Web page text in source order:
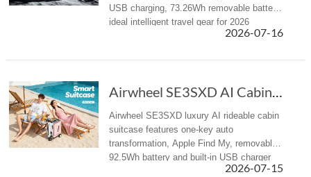
USB charging, 73.26Wh removable battery,
ideal intelligent travel gear for 2026
2026-07-16
Airwheel SE3SXD AI Cabin Suitcase Redefines Summer Travel
Airwheel SE3SXD luxury AI rideable cabin
suitcase features one-key auto
transformation, Apple Find My, removable
92.5Wh battery and built-in USB charger
for all summer travel scenarios.2026-07-15